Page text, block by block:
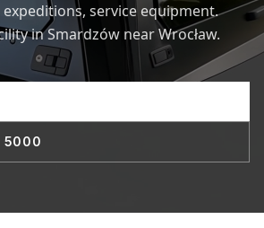
service equipment.
in Smardzów near Wrocław.
5000